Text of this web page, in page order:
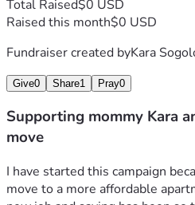
Total Raised$0 USD
Raised this month$0 USD
Fundraiser created byKara
Give0 Share1 Pray0
Supporting mommy Kara
move
I have started this campaign
move to a more affordable